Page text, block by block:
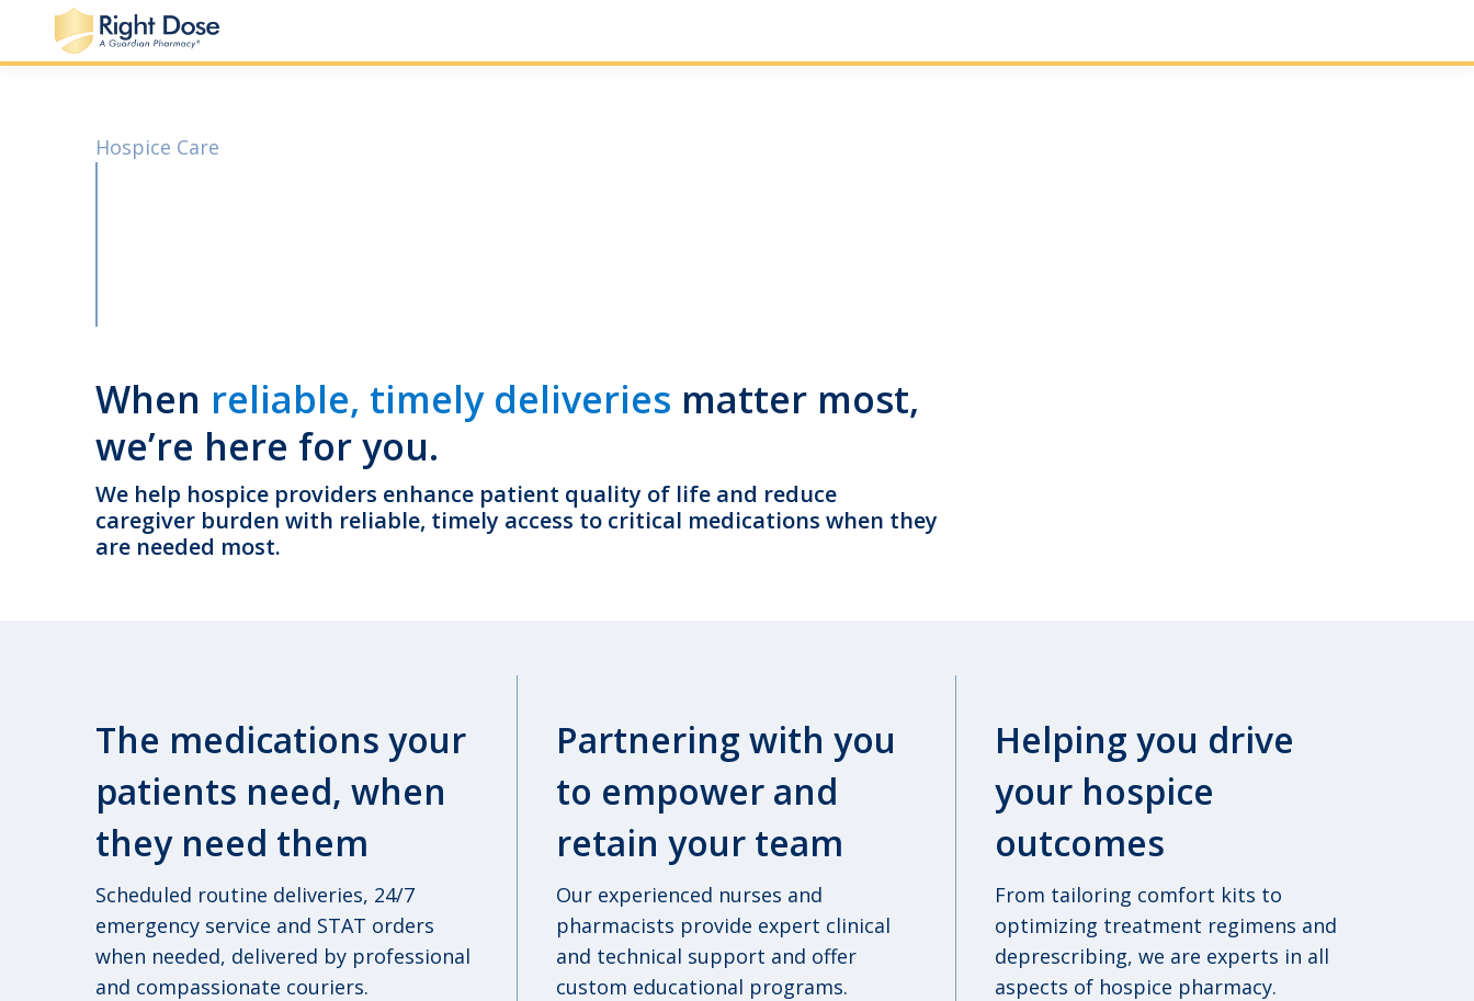
Hospice Care
When reliable, timely deliveries matter most,
we’re here for you.
We help hospice providers enhance patient quality of life and reduce
caregiver burden with reliable, timely access to critical medications when they
are needed most.
The medications your
patients need, when
they need them
Scheduled routine deliveries, 24/7
emergency service and STAT orders
when needed, delivered by professional
and compassionate couriers.
Partnering with you
to empower and
retain your team
Our experienced nurses and
pharmacists provide expert clinical
and technical support and offer
custom educational programs.
Helping you drive
your hospice
outcomes
From tailoring comfort kits to
optimizing treatment regimens and
deprescribing, we are experts in all
aspects of hospice pharmacy.